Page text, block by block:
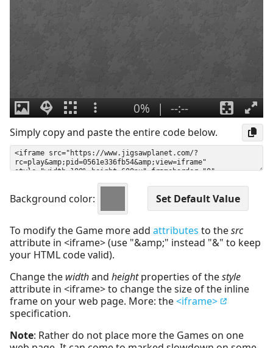
Simply copy and paste the entire code below.
Background color:
To modify the Game more add attributes to thesrc
attribute in <iframe> (use "&amp;" instead "&" to keep
your HTML code valid).
Change the widthand heightproperties of thestyle
attribute in <iframe> to change the size of the inline
frame on your web page. More: the<iframe>
specification.
Note: Rather do not place more the Games on one